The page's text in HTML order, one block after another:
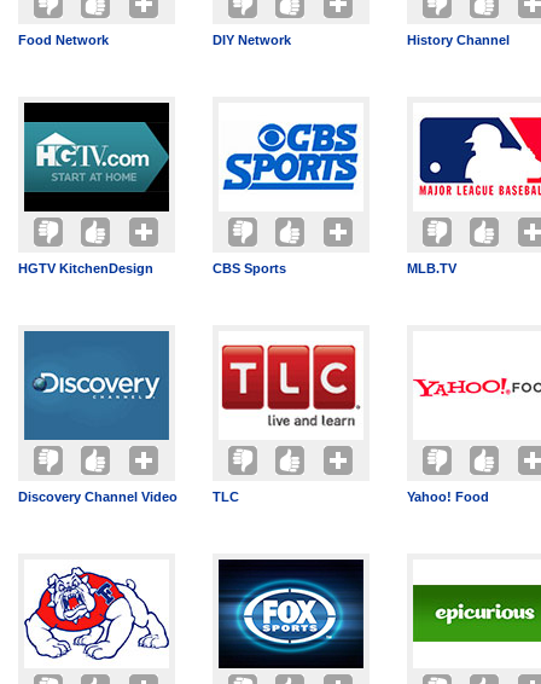
Food Network DIY Network History Channel
HGTV KitchenDesign CBS Sports MLB.TV
Discovery Channel Video TLC Yahoo! Food